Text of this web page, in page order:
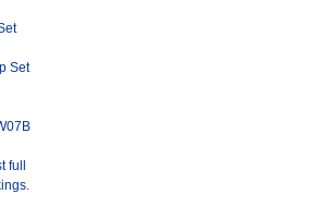
Set
full
.